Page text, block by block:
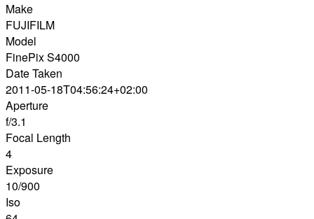
Make
FUJIFILM
Model
FinePix S4000
Date Taken
2011-05-18T04:56:24+02:00
Aperture
f/3.1
Focal Length
4
Exposure
10/900
Iso